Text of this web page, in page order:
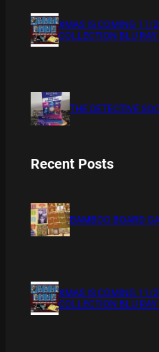
XMAS IS COMING 11/
COLLECTION BLU RAY
THE DETECTIVE
Recent Posts
BAMBOO BOARD
XMAS IS COMING 11/
COLLECTION BLU RAY